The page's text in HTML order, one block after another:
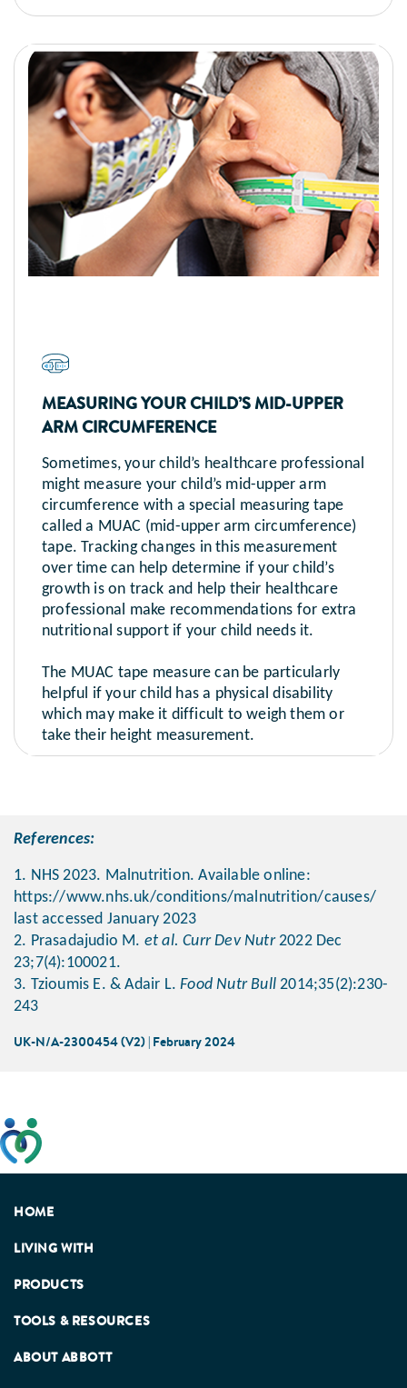
MEASURING YOUR CHILD’S MID-UPPER
ARM CIRCUMFERENCE
Sometimes, your child’s healthcare professional
might measure your child’s mid-upper arm
circumference with a special measuring tape
called a MUAC (mid-upper arm circumference)
tape. Tracking changes in this measurement
over time can help determine if your child’s
growth is on track and help their healthcare
professional make recommendations for extra
nutritional support if your child needs it.
The MUAC tape measure can be particularly
helpful if your child has a physical disability
which may make it difficult to weigh them or
take their height measurement.
References:
1. NHS 2023. Malnutrition. Available online:
https://www.nhs.uk/conditions/malnutrition/causes/
last accessed January 2023
2. Prasadajudio M. et al. Curr Dev Nutr2022 Dec
23;7(4):100021.
3. Tzioumis E. & Adair L.Food Nutr Bull 2014;35(2):230-
243
UK-N/A-2300454 (V2) | February 2024
HOME
LIVING WITH
PRODUCTS
TOOLS & RESOURCES
ABOUT ABBOTT